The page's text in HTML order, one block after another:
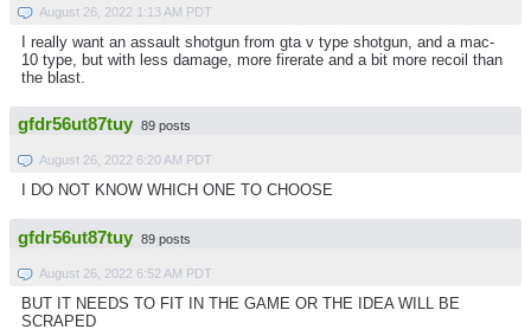
August 26, 2022 1:13 AM PDT
I really want an assault shotgun from gta v type shotgun, and a mac-
10 type, but with less damage, more firerate and a bit more recoil than
the blast.
gfdr56ut87tuy 89 posts
August 26, 2022 6:20 AM PDT
I DO NOT KNOW WHICH ONE TO CHOOSE
gfdr56ut87tuy 89 posts
August 26, 2022 6:52 AM PDT
BUT IT NEEDS TO FIT IN THE GAME OR THE IDEA WILL BE
SCRAPED